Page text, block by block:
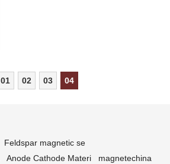
01 02 03 04
Feldspar magnetic se
Anode Cathode Materi
magnetechina